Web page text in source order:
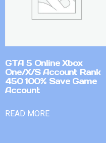
GTA 5 Online Xbox
One/X/S Account Rank
450 100% Save Game
Account
READ MORE